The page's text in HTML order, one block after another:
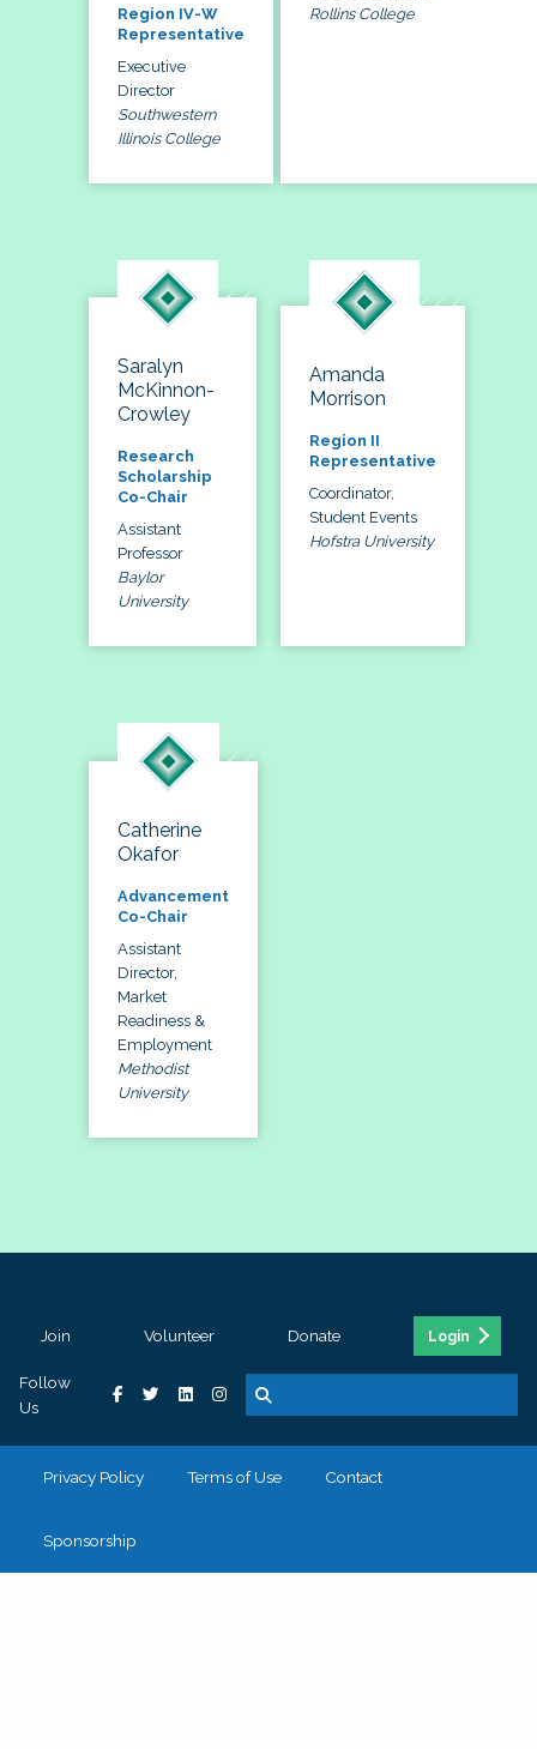
Region IV-W
Representative
Executive
Director
Southwestern
Illinois College
Rollins College
Saralyn
McKinnon-
Crowley
Research
Scholarship
Co-Chair
Assistant
Professor
Baylor
University
Amanda
Morrison
Region II
Representative
Coordinator,
Student Events
Hofstra University
Catherine
Okafor
Advancement
Co-Chair
Assistant
Director,
Market
Readiness &
Employment
Methodist
University
Join Volunteer Donate Login
Follow
Us
Privacy Policy Terms of Use Contact
Sponsorship